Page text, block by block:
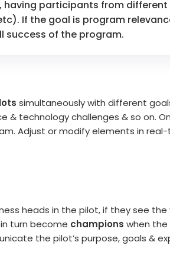
having participants from
If the goal is program
success of the program.
simultaneously with different
& technology challenges & so on.
Adjust or modify elements in
heads in the pilot, if they see
turn become champions when the
the pilot’s purpose, goals &